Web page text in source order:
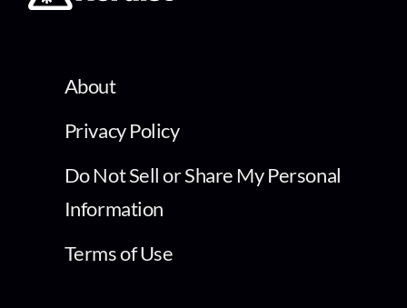
About
Privacy Policy
Do Not Sell or Share My Personal
Information
Terms of Use